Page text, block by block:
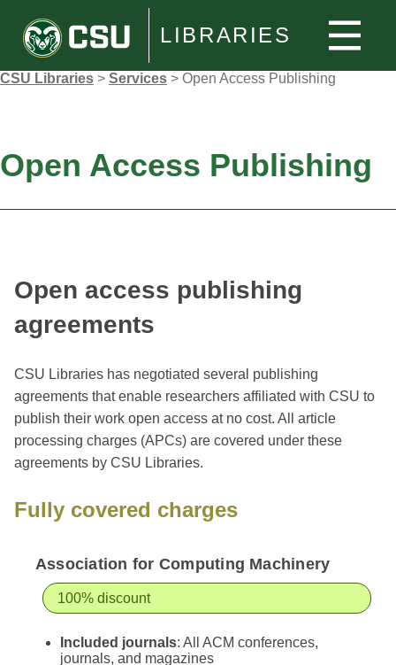
LIBRARIES
CSU Libraries > Services > Open Access Publishing
Open Access Publishing
Open access publishing
agreements
CSU Libraries has negotiated several publishing
agreements that enable researchers affiliated with CSU to
publish their work open access at no cost. All article
processing charges (APCs) are covered under these
agreements by CSU Libraries.
Fully covered charges
Association for Computing Machinery
100% discount
Included journals: All ACM conferences,
journals, and magazines